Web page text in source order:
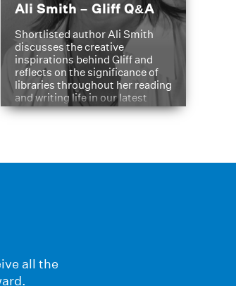
Ali Smith – Gliff Q&A
Shortlisted author Ali Smith
discusses the creative
inspirations behind Gliff and
reflects on the significance of
libraries throughout her reading
and writing life in our latest
Q&A.
all the